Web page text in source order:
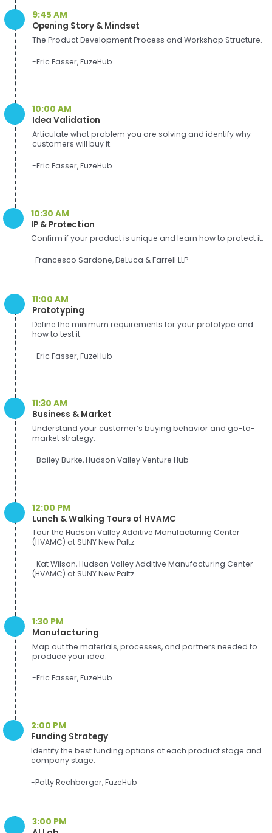
9:45 AM
Opening Story & Mindset
The Product Development Process and Workshop Structure.
-Eric Fasser, FuzeHub
10:00 AM
Idea Validation
Articulate what problem you are solving and identify why
customers will buy it.
-Eric Fasser, FuzeHub
10:30 AM
IP & Protection
Confirm if your product is unique and learn how to protect it.
-Francesco Sardone, DeLuca & Farrell LLP
11:00 AM
Prototyping
Define the minimum requirements for your prototype and
how to test it.
-Eric Fasser, FuzeHub
11:30 AM
Business & Market
Understand your customer’s buying behavior and go-to-
market strategy.
-Bailey Burke, Hudson Valley Venture Hub
12:00 PM
Lunch & Walking Tours of HVAMC
Tour the Hudson Valley Additive Manufacturing Center
(HVAMC) at SUNY New Paltz.
-Kat Wilson, Hudson Valley Additive Manufacturing Center
(HVAMC) at SUNY New Paltz
1:30 PM
Manufacturing
Map out the materials, processes, and partners needed to
produce your idea.
-Eric Fasser, FuzeHub
2:00 PM
Funding Strategy
Identify the best funding options at each product stage and
company stage.
-Patty Rechberger, FuzeHub
3:00 PM